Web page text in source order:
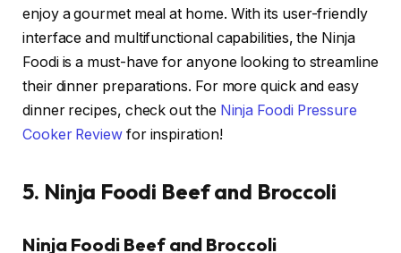
enjoy a gourmet meal at home. With its user-friendly
interface and multifunctional capabilities, the Ninja
Foodi is a must-have for anyone looking to streamline
their dinner preparations. For more quick and easy
dinner recipes, check out the Ninja Foodi Pressure
Cooker Reviewfor inspiration!
5. Ninja Foodi Beef and Broccoli
Ninja Foodi Beef and Broccoli